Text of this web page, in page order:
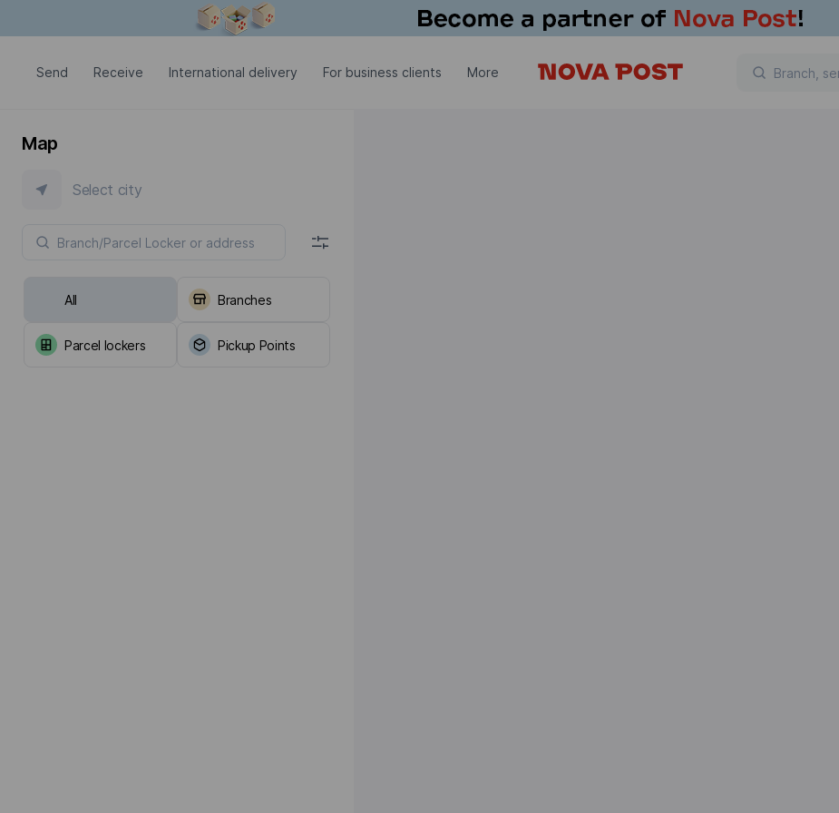
Send Receive International delivery For business clients More
Map
Select city
All Branches
Parcel lockers Pickup Points